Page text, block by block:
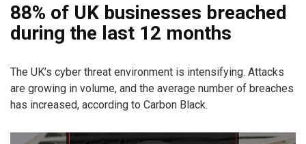
88% of UK businesses breached
during the last 12 months
The UK’s cyber threat environment is intensifying. Attacks
are growing in volume, and the average number of breaches
has increased, according to Carbon Black.